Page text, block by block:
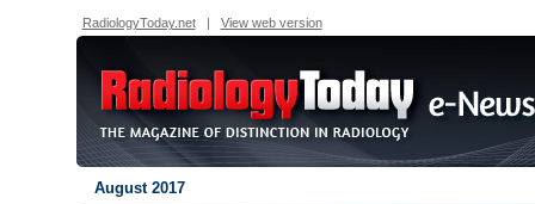
RadiologyToday.net| View web version
August 2017